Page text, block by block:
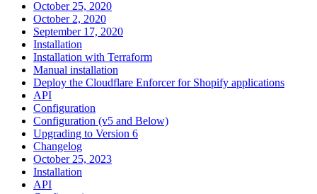
October 25, 2020
October 2, 2020
September 17, 2020
Installation
Installation with Terraform
Manual installation
Deploy the Cloudflare Enforcer for Shopify applications
API
Configuration
Configuration (v5 and Below)
Upgrading to Version 6
Changelog
October 25, 2023
Installation
API